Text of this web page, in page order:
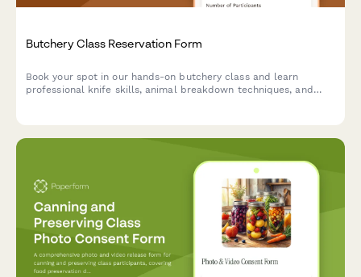
Butchery Class Reservation Form
Book your spot in our hands-on butchery class and learn
professional knife skills, animal breakdown techniques, and